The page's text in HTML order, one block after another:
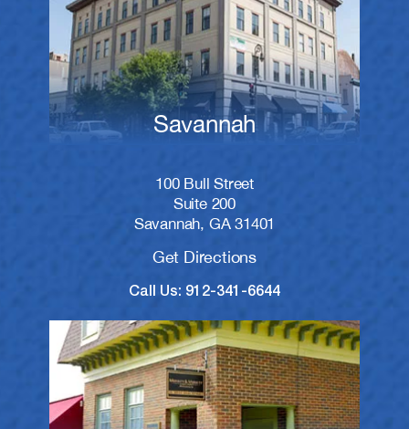
Savannah
100 Bull Street
Suite 200
Savannah, GA 31401
Get Directions
Call Us: 912-341-6644